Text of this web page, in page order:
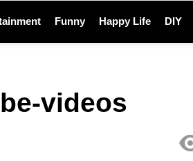
Funny Happy Life DIY
videos